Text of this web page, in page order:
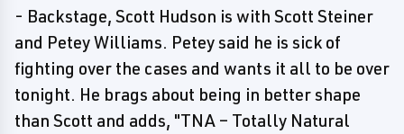
- Backstage, Scott Hudson is with Scott Steiner
and Petey Williams. Petey said he is sick of
fighting over the cases and wants it all to be over
tonight. He brags about being in better shape
than Scott and adds, "TNA – Totally Natural